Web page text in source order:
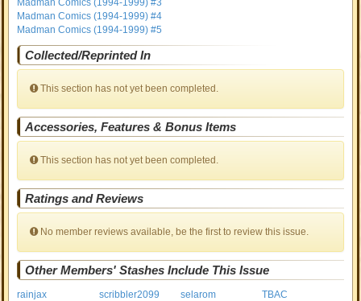
Madman Comics (1994-1999) #3
Madman Comics (1994-1999) #4
Madman Comics (1994-1999) #5
Collected/Reprinted In
This section has not yet been completed.
Accessories, Features & Bonus Items
This section has not yet been completed.
Ratings and Reviews
No member reviews available, be the first to review this issue.
Other Members' Stashes Include This Issue
rainjax scribbler2099 selarom
TBAC